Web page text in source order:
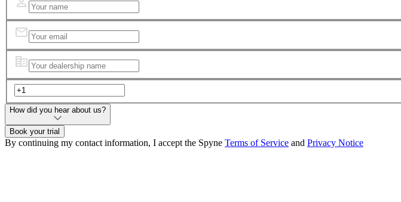
How did you hear about us?
Book your trial
By continuing my contact information, I accept the Spyne Terms of Service and Privacy Notice